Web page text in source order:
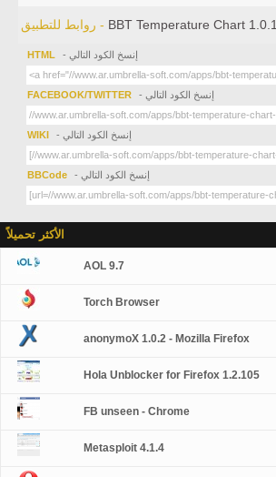
روابط للتطبيق - BBT Temperature Chart 1.0.1
HTML - إنسخ الكود التالي
FACEBOOK/TWITTER - إنسخ الكود التالي
WIKI - إنسخ الكود التالي
BBCode - إنسخ الكود التالي
الأكثر تحميلاً
AOL 9.7
Torch Browser
anonymoX 1.0.2 - Mozilla Firefox
Hola Unblocker for Firefox 1.2.105
FB unseen - Chrome
Metasploit 4.1.4